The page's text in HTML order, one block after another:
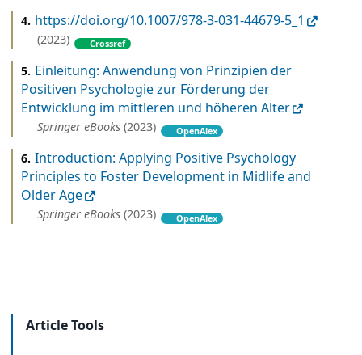
4. https://doi.org/10.1007/978-3-031-44679-5_1
(2023) Crossref
5. Einleitung: Anwendung von Prinzipien der
Positiven Psychologie zur Förderung der
Entwicklung im mittleren und höheren Alter
Springer eBooks (2023) OpenAlex
6. Introduction: Applying Positive Psychology
Principles to Foster Development in Midlife and
Older Age
Springer eBooks (2023) OpenAlex
Article Tools